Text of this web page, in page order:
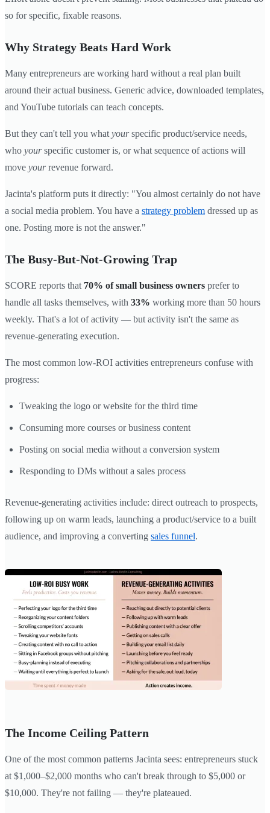
so for specific, fixable reasons.
Why Strategy Beats Hard Work
Many entrepreneurs are working hard without a real plan built
around their actual business. Generic advice, downloaded templates,
and YouTube tutorials can teach concepts.
But they can't tell you what yourspecific product/service needs,
who yourspecific customer is, or what sequence of actions will
move yourrevenue forward.
Jacinta's platform puts it directly: "You almost certainly do not have
a social media problem. You have a strategy problem dressed up as
one. Posting more is not the answer."
The Busy-But-Not-Growing Trap
SCORE reports that 70% of small business owners prefer to
handle all tasks themselves, with 33% working more than 50 hours
weekly. That's a lot of activity — but activity isn't the same as
revenue-generating execution.
The most common low-ROI activities entrepreneurs confuse with
progress:
Tweaking the logo or website for the third time
Consuming more courses or business content
Posting on social media without a conversion system
Responding to DMs without a sales process
Revenue-generating activities include: direct outreach to prospects,
following up on warm leads, launching a product/service to a built
audience, and improving a converting sales funnel.
The Income Ceiling Pattern
One of the most common patterns Jacinta sees: entrepreneurs stuck
at $1,000–$2,000 months who can't break through to $5,000 or
$10,000. They're not failing — they're plateaued.